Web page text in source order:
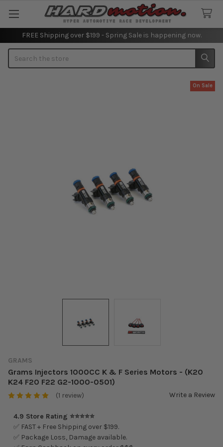
FREE Shipping over $199 - Spring Sale is happening now.
GRAMS
Grams Injectors 1000CC K & F Series Motors - (K20
K24 F20 F22 G2-1000-0501)
(1 review) Write a Review
4.9 Store Rating ⭐⭐⭐⭐⭐
✅ FAST + Free Shipping over $199.
✅ Package Loss, Damage available.
On Sale